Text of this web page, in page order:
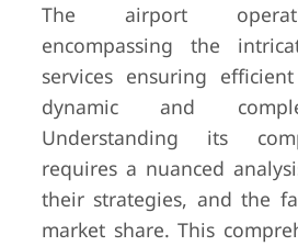
The airport
encompassing the
services ensuring
dynamic and
Understanding its
requires a nuanced
their strategies, and the
market share. This